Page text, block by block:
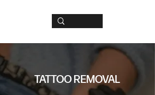
TATTOO REMOVAL